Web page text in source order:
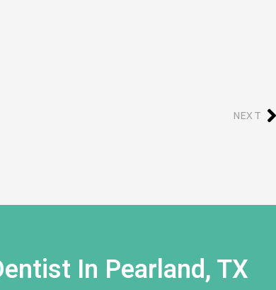
NEXT
In Pearland, TX